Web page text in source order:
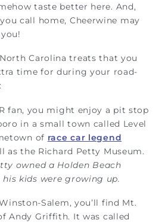
taste better here. And,
call home, Cheerwine may
Carolina treats that you
time for during your road-
fan, you might enjoy a pit stop
in a small town called Level
of race car legend
as the Richard Petty Museum.
owned a Holden Beach
kids were growing up.
Salem, you’ll find Mt.
Andy Griffith. It was called